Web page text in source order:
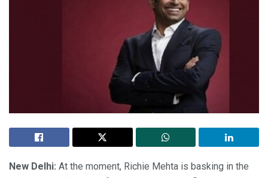
New Delhi: At the moment, Richie Mehta is basking in the